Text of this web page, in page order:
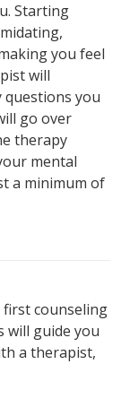
Starting
you feel
will
questions you
go over
therapy
mental
a minimum of
first counseling
will guide you
a therapist,